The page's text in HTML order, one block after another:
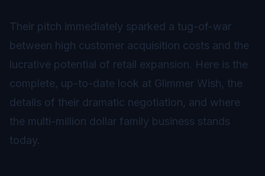
Their pitch immediately sparked a tug-of-war
between high customer acquisition costs and the
lucrative potential of retail expansion. Here is the
complete, up-to-date look at Glimmer Wish, the
details of their dramatic negotiation, and where
the multi-million dollar family business stands
today.